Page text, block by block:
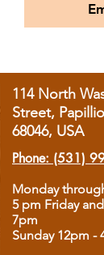
114 North
Street,
68046, USA
Phone: (531)
Monday
5 pm Friday
7pm
Sunday 12pm -